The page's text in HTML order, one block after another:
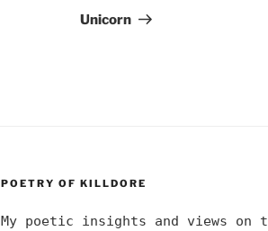
Post
Unicorn
POETRY OF KILLDORE
My poetic insights and views on